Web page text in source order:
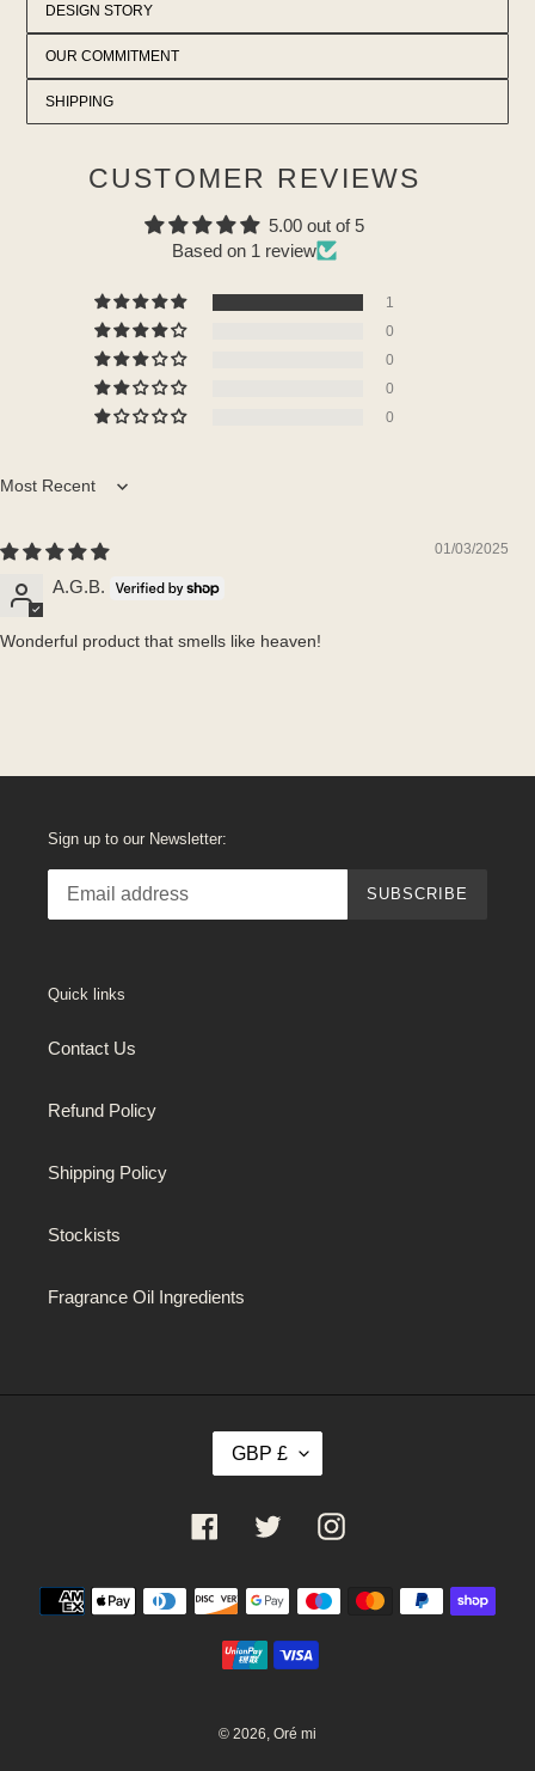
DESIGN STORY
OUR COMMITMENT
SHIPPING
CUSTOMER REVIEWS
5.00 out of 5
Based on 1 review
1
0
0
0
0
Sort by
01/03/2025
A.G.B.
Wonderful product that smells like heaven!
Sign up to our Newsletter:
SUBSCRIBE
Quick links
Contact Us
Refund Policy
Shipping Policy
Stockists
Fragrance Oil Ingredients
C
E
Y
GBP £
FacebookTwitter Instagram
Payment
methods
© 2026, Oré mi